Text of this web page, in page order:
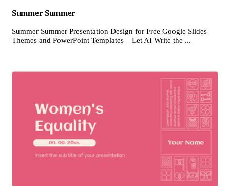
Summer Summer
Summer Summer Presentation Design for Free Google Slides
Themes and PowerPoint Templates – Let AI Write the ...